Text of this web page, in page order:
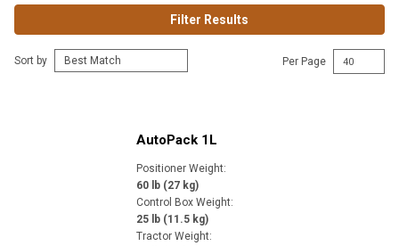
Filter Results
Sort by Per Page
AutoPack 1L
Positioner Weight:
60 lb (27 kg)
Control Box Weight:
25 lb (11.5 kg)
Tractor Weight: